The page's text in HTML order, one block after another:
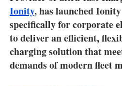
Electric/
Ionity, has launched
specifically for corporate
to deliver an efficient,
charging solution that
demands of modern fleet